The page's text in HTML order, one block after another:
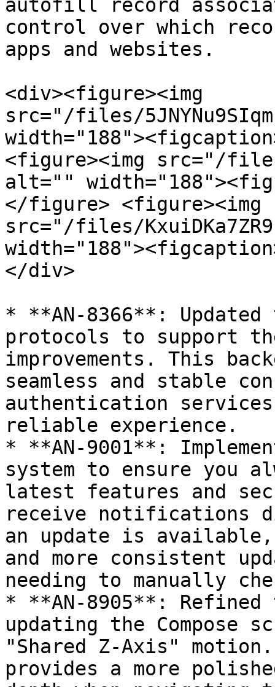
autofill record
control over which
apps and websites.
<div><figure><img
src="/files/
<figure><img src="/
alt=""
</figure> <figure><img
src="/files/
</div>
* **AN-8366**:
protocols to support
improvements. This
seamless and stable
authentication
reliable experience.
* **AN-9001**:
system to ensure you
latest features and
receive notifications
an update is
and more consistent
needing to manually
* **AN-8905**:
updating the Compose
"Shared Z-Axis"
provides a more